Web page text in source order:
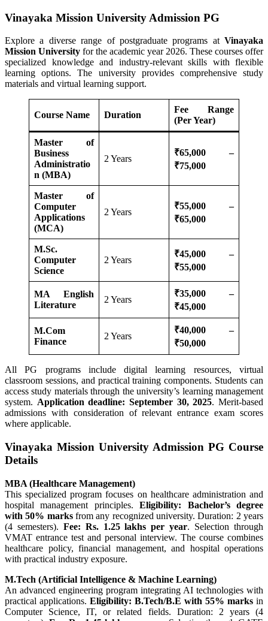
Vinayaka Mission University Admission PG
Explore a diverse range of postgraduate programs at Vinayaka
Mission University for the academic year 2026. These courses offer
specialized knowledge and industry-relevant skills with flexible
learning options. The university provides comprehensive study
materials and virtual learning support.
Course Name Duration
Fee Range
(Per Year)
Master of
Business
Administratio
n (MBA)
2 Years
₹65,000 –
₹75,000
Master of
Computer
Applications
(MCA)
2 Years
₹55,000 –
₹65,000
M.Sc.
Computer
Science
2 Years
₹45,000 –
₹55,000
MA English
Literature
2 Years
₹35,000 –
₹45,000
M.Com
Finance
2 Years
₹40,000 –
₹50,000
All PG programs include digital learning resources, virtual
classroom sessions, and practical training components. Students can
access study materials through the university’s learning management
system. Application deadline: September 30, 2025. Merit-based
admissions with consideration of relevant entrance exam scores
where applicable.
Vinayaka Mission University Admission PG Course
Details
MBA (Healthcare Management)
This specialized program focuses on healthcare administration and
hospital management principles.Eligibility: Bachelor’s degree
with 50% marksfrom any recognized university. Duration: 2 years
(4 semesters). Fee: Rs. 1.25 lakhs per year. Selection through
VMAT entrance test and personal interview. The course combines
healthcare policy, financial management, and hospital operations
with practical industry exposure.
M.Tech (Artificial Intelligence & Machine Learning)
An advanced engineering program integrating AI technologies with
practical applications. Eligibility: B.Tech/B.E with 55% marks in
Computer Science, IT, or related fields. Duration: 2 years (4